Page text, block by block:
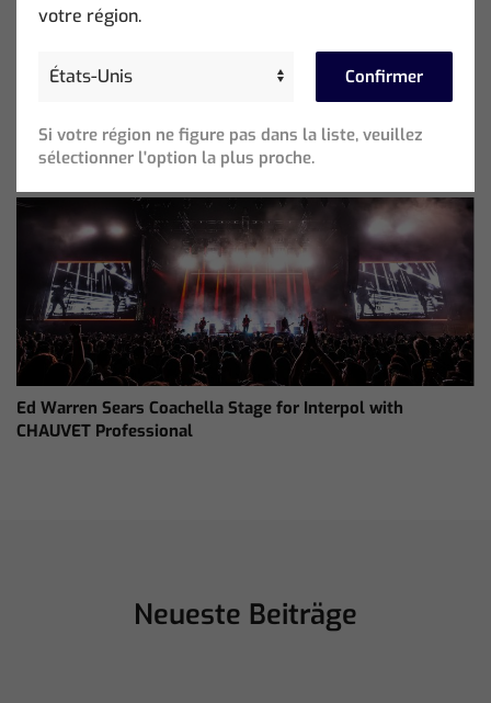
ChamSys Helps Cyrille Dupont Power Collaboration at La
CoLAB on French 3 TV
Ed Warren Sears Coachella Stage for Interpol with
CHAUVET Professional
Neueste Beiträge
votre région.
Confirmer
Si votre région ne figure pas dans la liste, veuillez
sélectionner l'option la plus proche.